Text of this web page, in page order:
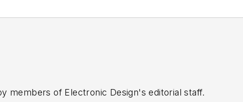
members of Electronic Design's editorial staff.